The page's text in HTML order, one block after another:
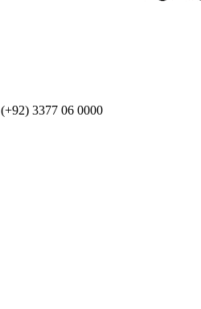
(+92) 3377 06 0000